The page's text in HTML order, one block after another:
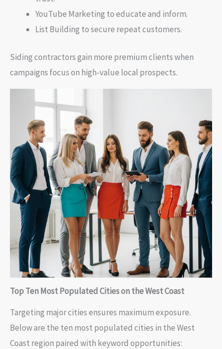
YouTube Marketing to educate and inform.
List Building to secure repeat customers.
Siding contractors gain more premium clients when
campaigns focus on high-value local prospects.
Top Ten Most Populated Cities on the West Coast
Targeting major cities ensures maximum exposure.
Below are the ten most populated cities in the West
Coast region paired with keyword opportunities: